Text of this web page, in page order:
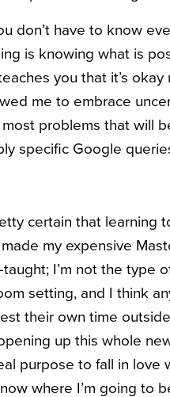
don’t have to know
is knowing what is
you that it’s
me to embrace
problems that will
specific Google
certain that learning
my expensive
I’m not the type
setting, and I think
their own time
up this whole
purpose to fall in love
where I’m going to